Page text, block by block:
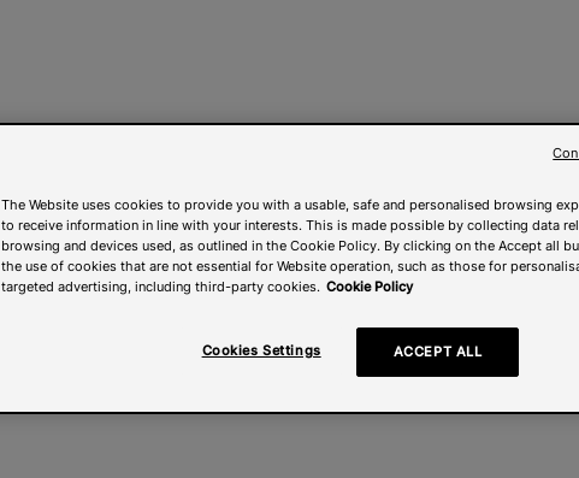
The Website uses cookies to provide you with a usable, safe and personalised browsing
to receive information in line with your interests. This is made possible by collecting data
browsing and devices used, as outlined in the Cookie Policy. By clicking on the Accept all
the use of cookies that are not essential for Website operation, such as those for
targeted advertising, including third-party cookies. Cookie Policy
Cookies Settings ACCEPT ALL